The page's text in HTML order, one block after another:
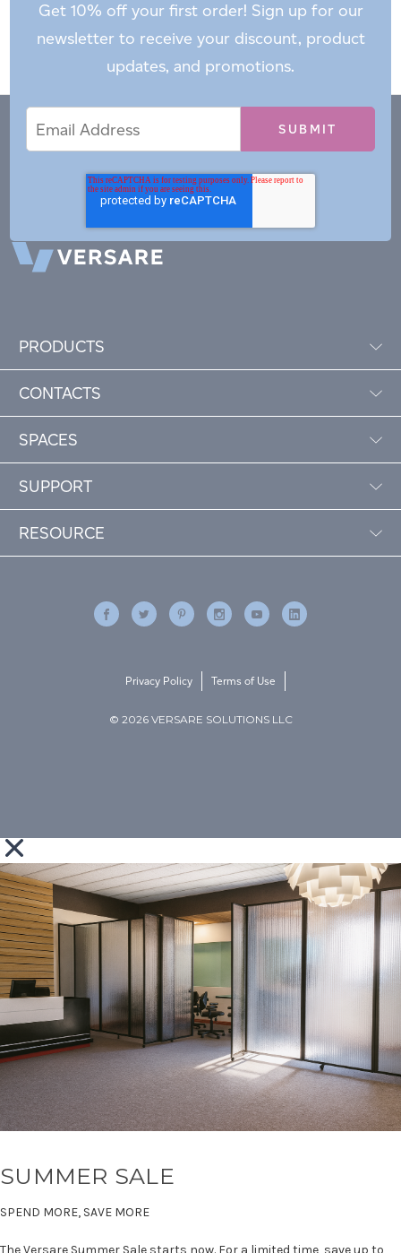
Get 10% off your first order! Sign up for our
newsletter to receive your discount, product
updates, and promotions.
Address
PRODUCTS
CONTACTS
SPACES
SUPPORT
RESOURCE
© 2026 VERSARE SOLUTIONS LLC
Privacy Policy Terms of Use
SUMMER SALE
SPEND MORE, SAVE MORE
The Versare Summer Sale starts now. For a limited time, save up to